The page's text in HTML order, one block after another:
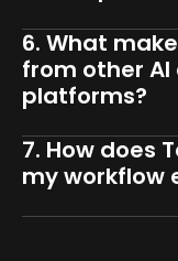
6. What
from other
platforms?
7. How does
my workflow